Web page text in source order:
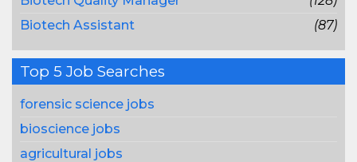
Biotech Assistant
(87)
Top 5 Job Searches
forensic science jobs
bioscience jobs
agricultural jobs